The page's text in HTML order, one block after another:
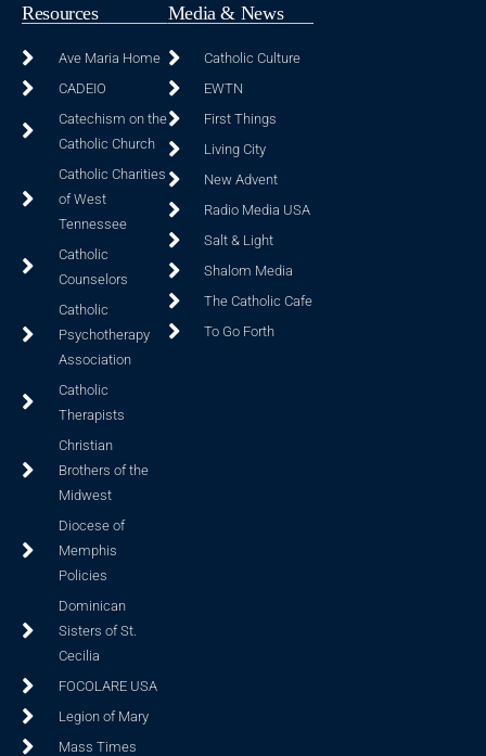
Resources
Ave Maria Home
CADEIO
Catechism on the
Catholic Church
Catholic Charities
of West
Tennessee
Catholic
Counselors
Catholic
Psychotherapy
Association
Catholic
Therapists
Christian
Brothers of the
Midwest
Diocese of
Memphis
Policies
Dominican
Sisters of St.
Cecilia
FOCOLARE USA
Legion of Mary
Mass Times
Media & News
Catholic Culture
EWTN
First Things
Living City
New Advent
Radio Media USA
Salt & Light
Shalom Media
The Catholic Cafe
To Go Forth